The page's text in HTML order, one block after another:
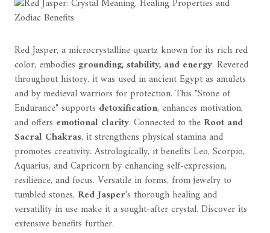
Red Jasper, a microcrystalline quartz known for its rich red
color, embodies grounding, stability, and energy. Revered
throughout history, it was used in ancient Egypt as amulets
and by medieval warriors for protection. This "Stone of
Endurance" supports detoxification, enhances motivation,
and offers emotional clarity. Connected to the Root and
Sacral Chakras, it strengthens physical stamina and
promotes creativity. Astrologically, it benefits Leo, Scorpio,
Aquarius, and Capricorn by enhancing self-expression,
resilience, and focus. Versatile in forms, from jewelry to
tumbled stones, Red Jasper's thorough healing and
versatility in use make it a sought-after crystal. Discover its
extensive benefits further.